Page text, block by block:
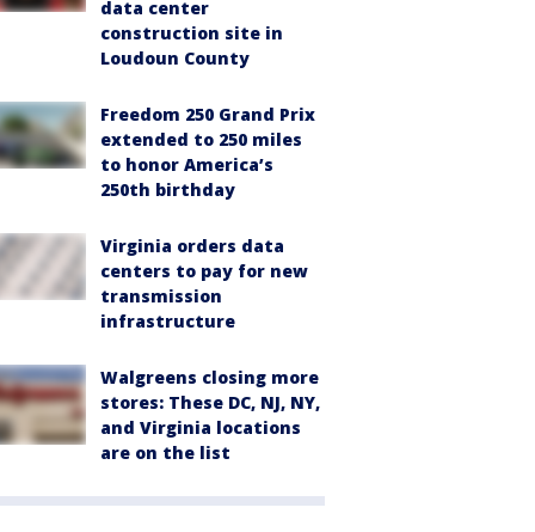
data center
construction site in
Loudoun County
Freedom 250 Grand Prix
extended to 250 miles
to honor America’s
250th birthday
Virginia orders data
centers to pay for new
transmission
infrastructure
Walgreens closing more
stores: These DC, NJ, NY,
and Virginia locations
are on the list